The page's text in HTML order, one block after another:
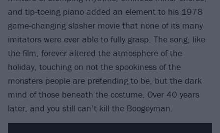
and tip-toeing piano added an element to his 1978
game-changing slasher movie that none of its many
imitators were ever able to fully grasp. The song, like
the film, forever altered the atmosphere of the
holiday, touching on not the spookiness of the
monsters people are pretending to be, but the dark
mind of those beneath the costume. Over 40 years
later, and you still can’t kill the Boogeyman.